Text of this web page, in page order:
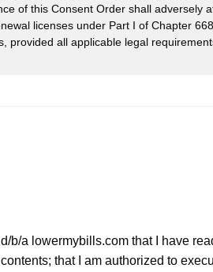
of this Consent Order shall adversely
licenses under Part I of Chapter 668,
provided all applicable legal
b/a lowermybills.com that I have
that I am authorized to